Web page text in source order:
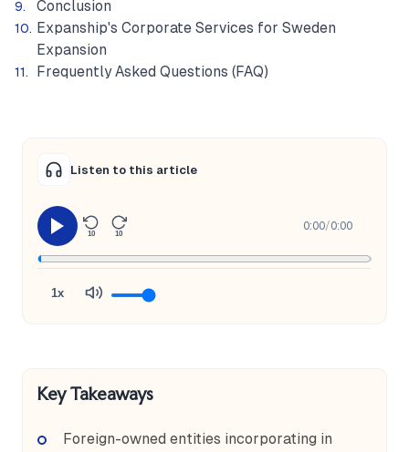
Conclusion
Expanship's Corporate Services for Sweden
Expansion
Frequently Asked Questions (FAQ)
Listen to this article
10 10
0:00/0:00
1x
Key Takeaways
Foreign-owned entities incorporating in